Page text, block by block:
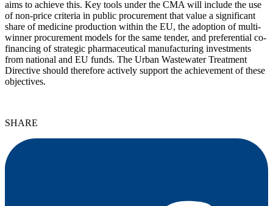
aims to achieve this. Key tools under the CMA will include the use
of non-price criteria in public procurement that value a significant
share of medicine production within the EU, the adoption of multi-
winner procurement models for the same tender, and preferential co-
financing of strategic pharmaceutical manufacturing investments
from national and EU funds. The Urban Wastewater Treatment
Directive should therefore actively support the achievement of these
objectives.
SHARE